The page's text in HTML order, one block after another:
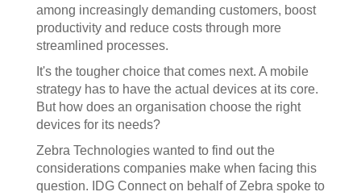
among increasingly demanding customers, boost
productivity and reduce costs through more
streamlined processes.
It's the tougher choice that comes next. A mobile
strategy has to have the actual devices at its core.
But how does an organisation choose the right
devices for its needs?
Zebra Technologies wanted to find out the
considerations companies make when facing this
question. IDG Connect on behalf of Zebra spoke to